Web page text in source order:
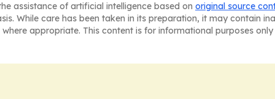
assistance of artificial intelligence based on original source
While care has been taken in its preparation, it may contain
appropriate. This content is for informational purposes